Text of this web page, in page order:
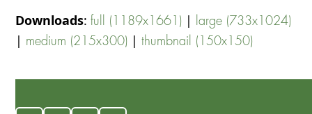
Downloads:full (1189x1661) | large (733x1024)
| medium (215x300) |thumbnail (150x150)